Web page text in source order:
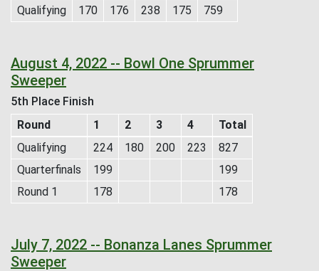
Qualifying
170 176 238 175 759
August 4, 2022 -- Bowl One Sprummer
Sweeper
5th Place Finish
Round
1 2 3 4
Total
Qualifying
224 180 200 223
827
Quarterfinals
199
199
Round 1
178 178
July 7, 2022 -- Bonanza Lanes Sprummer
Sweeper